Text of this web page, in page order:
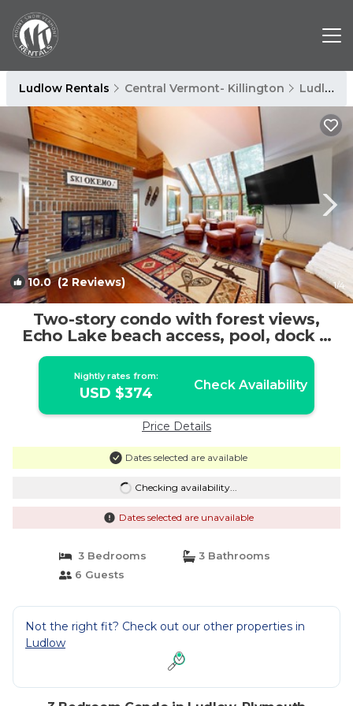
Ludlow Rentals Central Vermont- Killington Ludlow
10.0(2 Reviews) 1/4
Two-story condo with forest views,
Echo Lake beach access, pool, dock &
tennis | Condo in Plymouth
Nightly rates from:
USD $374 Check Availability
Price Details
Dates selected are available
Checking availability...
Dates selected are unavailable
3 Bedrooms
3 Bathrooms
6 Guests
Not the right fit? Check out our other properties in
Ludlow